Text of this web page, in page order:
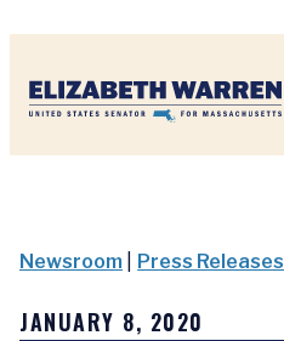
Newsroom Press Releases
JANUARY 8, 2020